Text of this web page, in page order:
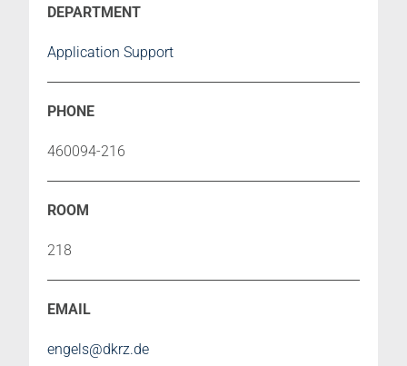
Application Support
460094-216
218
engels@dkrz.de